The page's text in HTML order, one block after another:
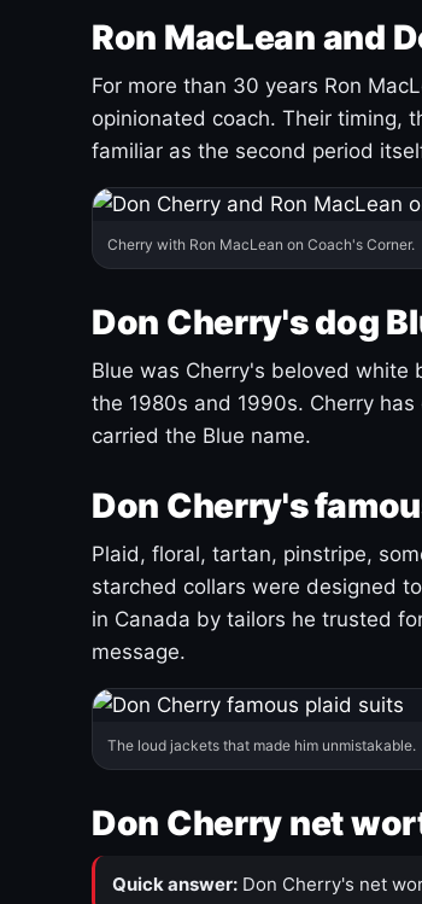
Ron MacLean and
For more than 30 years Ron
opinionated coach. Their timing,
familiar as the second period
Cherry with Ron MacLean on Coach's Corner.
Don Cherry's dog
Blue was Cherry's beloved white
the 1980s and 1990s. Cherry
carried the Blue name.
Don Cherry's
Plaid, floral, tartan, pinstripe,
starched collars were designed
in Canada by tailors he trusted
message.
The loud jackets that made him unmistakable.
Don Cherry net
Quick answer: Don Cherry's net